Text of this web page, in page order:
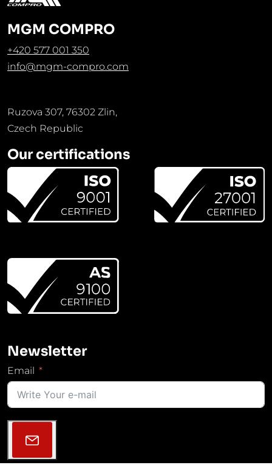
MGM COMPRO
+420 577 001 350
info@mgm-compro.com
Ruzova 307, 76302 Zlin,
Czech Republic
Our certifications
Newsletter
Email